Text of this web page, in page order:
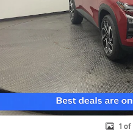
1 of